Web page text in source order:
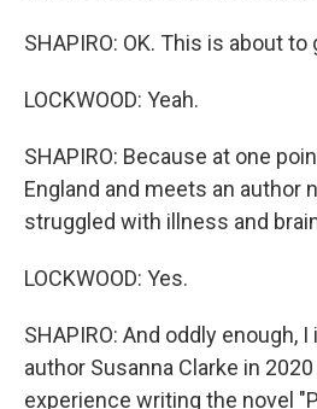
SHAPIRO: OK. This is about
LOCKWOOD: Yeah.
SHAPIRO: Because at one
England and meets an author
struggled with illness and
LOCKWOOD: Yes.
SHAPIRO: And oddly enough,
author Susanna Clarke in
experience writing the novel